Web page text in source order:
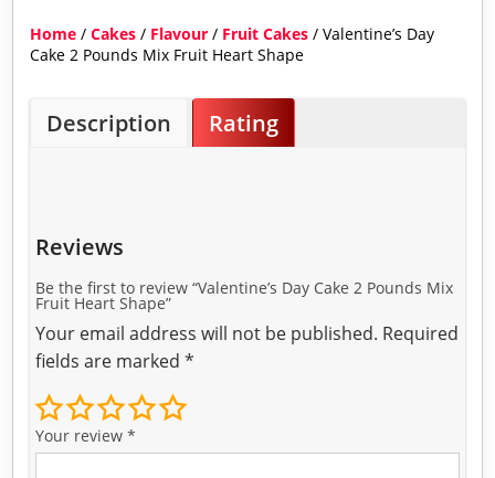
Home /Cakes / Flavour / Fruit Cakes / Valentine’s Day
Cake 2 Pounds Mix Fruit Heart Shape
Description Rating
Reviews
Be the first to review “Valentine’s Day Cake 2 Pounds Mix
Fruit Heart Shape”
Your email address will not be published. Required
fields are marked*
Your review*